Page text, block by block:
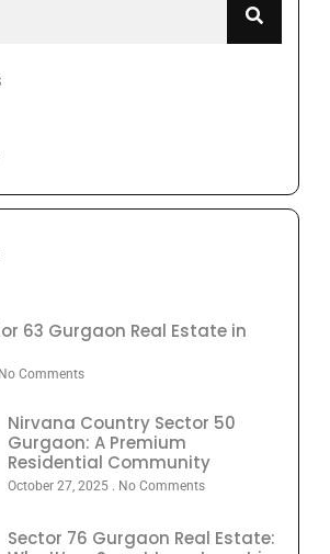
63 Gurgaon Real Estate in
No Comments
Nirvana Country Sector 50
Gurgaon: A Premium
Residential Community
October 27, 2025 No Comments
Sector 76 Gurgaon Real Estate: